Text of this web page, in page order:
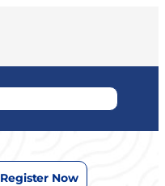
Register Now